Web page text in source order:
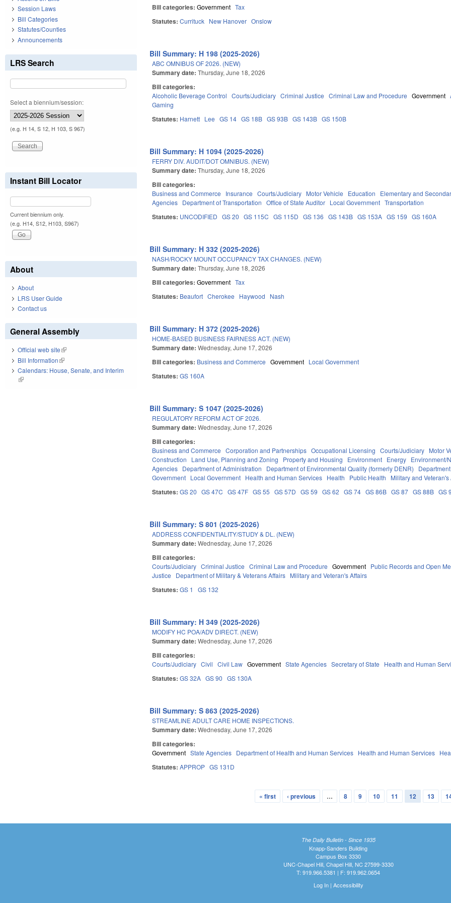
Bill categories:Government Tax
Statutes:Currituck New Hanover Onslow
Bill Summary: H 198 (2025-2026)
ABC OMNIBUS OF 2026. (NEW)
Summary date:Thursday, June 18, 2026
Bill categories:
Alcoholic Beverage Control Courts/Judiciary Criminal Justice Criminal Law and Procedure Government
Gaming
Statutes: Harnett Lee GS 14 GS 18B GS 93B GS 143B GS 150B
Bill Summary: H 1094 (2025-2026)
FERRY DIV. AUDIT/DOT OMNIBUS. (NEW)
Summary date:Thursday, June 18, 2026
Bill categories:
Business and Commerce Insurance Courts/Judiciary Motor Vehicle Education Elementary and
Agencies Department of Transportation Office of State Auditor Local Government Transportation
Statutes: UNCODIFIED GS 20 GS 115C GS 115D GS 136 GS 143B GS 153A GS 159 GS 160A
Bill Summary: H 332 (2025-2026)
NASH/ROCKY MOUNT OCCUPANCY TAX CHANGES. (NEW)
Summary date:Thursday, June 18, 2026
Bill categories:Government Tax
Statutes: Beaufort Cherokee Haywood Nash
Bill Summary: H 372 (2025-2026)
HOME-BASED BUSINESS FAIRNESS ACT. (NEW)
Summary date:Wednesday, June 17, 2026
Bill categories: Business and Commerce Government Local Government
Statutes:GS 160A
Bill Summary: S 1047 (2025-2026)
REGULATORY REFORM ACT OF 2026.
Summary date:Wednesday, June 17, 2026
Bill categories:
Business and Commerce Corporation and Partnerships Occupational Licensing Courts/Judiciary Motor
Construction
Land Use, Planning and Zoning Property and Housing Environment Energy Environment/
Agencies Department of Administration Department of Environmental Quality (formerly DENR)
Government Local Government Health and Human Services Health Public Health Military and Veteran's
Statutes:GS 20 GS 47C GS 47F GS 55 GS 57D GS 59 GS 62 GS 74 GS 86B GS 87 GS 88B GS
Bill Summary: S 801 (2025-2026)
ADDRESS CONFIDENTIALITY/STUDY & DL. (NEW)
Summary date:Wednesday, June 17, 2026
Bill categories:
Courts/Judiciary Criminal Justice Criminal Law and Procedure Government Public Records and Open
Justice
Department of Military & Veterans Affairs Military and Veteran's Affairs
Statutes:GS 1 GS 132
Bill Summary: H 349 (2025-2026)
MODIFY HC POA/ADV DIRECT. (NEW)
Summary date:Wednesday, June 17, 2026
Bill categories:
Courts/Judiciary Civil Civil Law Government State Agencies Secretary of State Health and Human
Statutes:GS 32A GS 90 GS 130A
Bill Summary: S 863 (2025-2026)
STREAMLINE ADULT CARE HOME INSPECTIONS.
Summary date:Wednesday, June 17, 2026
Bill categories:
Government State Agencies Department of Health and Human Services Health and Human Services
Statutes:APPROP GS 131D
« first ‹ previous … 8 9 10 11 12 13
Session Laws
Bill Categories
Statutes/Counties
Announcements
LRS Search
Select a biennium/session:
(e.g. H 14, S 12, H 103, S 967)
Instant Bill Locator
Current biennium only.
(e.g. H14, S12, H103, S967)
About
About
LRS User Guide
Contact us
General Assembly
Official web site(link is external)
Bill Information(link is external)
Calendars: House, Senate, and Interim
(link is external)
The Daily Bulletin - Since 1935
Knapp-Sanders Building
Campus Box 3330
UNC-Chapel Hill, Chapel Hill, NC 27599-3330
T: 919.966.5381 | F: 919.962.0654
Log In| Accessibility